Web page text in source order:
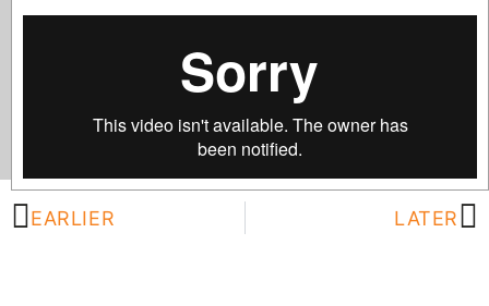
EARLIER LATER